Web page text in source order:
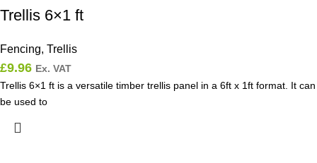
Trellis 6×1 ft
Fencing, Trellis
£9.96 Ex. VAT
Trellis 6×1 ft is a versatile timber trellis panel in a 6ft x 1ft format. It can
be used to